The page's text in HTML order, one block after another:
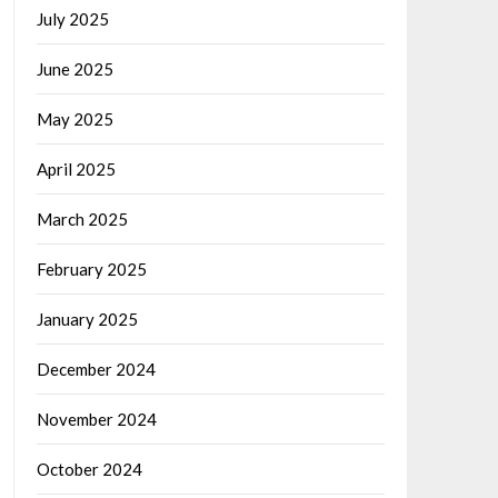
July 2025
June 2025
May 2025
April 2025
March 2025
February 2025
January 2025
December 2024
November 2024
October 2024